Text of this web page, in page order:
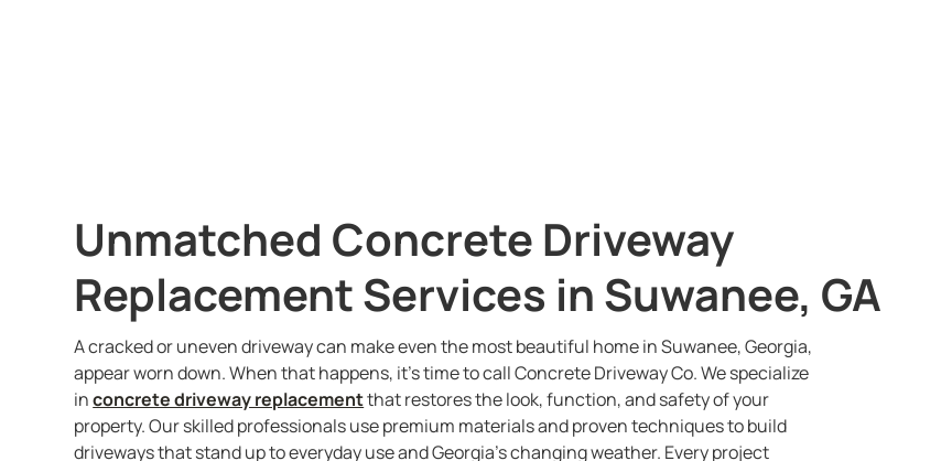
Unmatched Concrete Driveway
Replacement Services in Suwanee, GA
A cracked or uneven driveway can make even the most beautiful home in Suwanee, Georgia,
appear worn down. When that happens, it’s time to call Concrete Driveway Co. We specialize
inconcrete driveway replacementthat restores the look, function, and safety of your
property. Our skilled professionals use premium materials and proven techniques to build
driveways that stand up to everyday use and Georgia’s changing weather. Every project